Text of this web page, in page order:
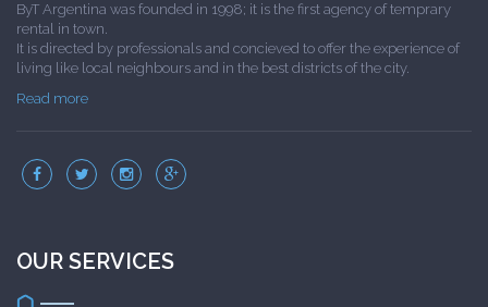
ByT Argentina was founded in 1998; it is the first agency of temprary
rental in town.
It is directed by professionals and concieved to offer the experience of
living like local neighbours and in the best districts of the city.
Read more
OUR SERVICES